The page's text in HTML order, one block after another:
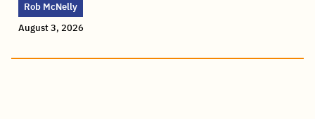
Rob McNelly
August 3, 2026